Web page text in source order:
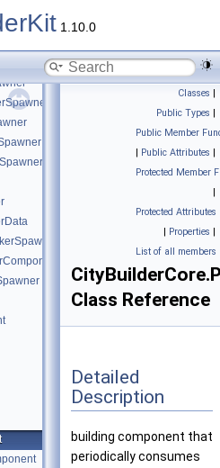
1.10.0
Classes |
Public Types |
Public Member
| Public Attributes |
Protected Member
|
Protected Attributes
| Properties |
List of all members
Class Reference
Detailed
Description
building component that
periodically consumes